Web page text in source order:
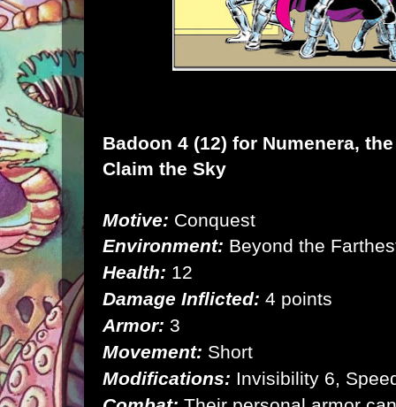
Badoon 4 (12) for Numenera,
Claim the Sky
Motive: Conquest
Environment: Beyond the
Health: 12
Damage Inflicted: 4 points
Armor: 3
Movement: Short
Modifications: Invisibility 6,